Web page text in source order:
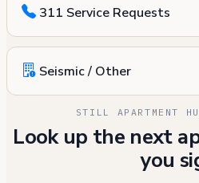
311 Service Requests
Seismic / Other
STILL APARTMENT
Look up the next
you